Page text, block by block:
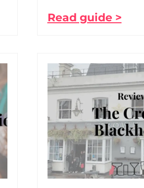
Read guide >